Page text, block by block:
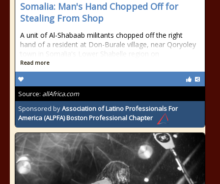
Somalia: Man's Hand Chopped Off for
Stealing From Shop
A unit of Al-Shabaab militants chopped off the right
hand of a resident at Don-Burale village, near Qoryoley
town in Somalia's Lower Shabelle region on
Read more
Source: allAfrica.com
Sponsored byAssociation of Latino Professionals For
America (ALPFA) Boston Professional Chapter